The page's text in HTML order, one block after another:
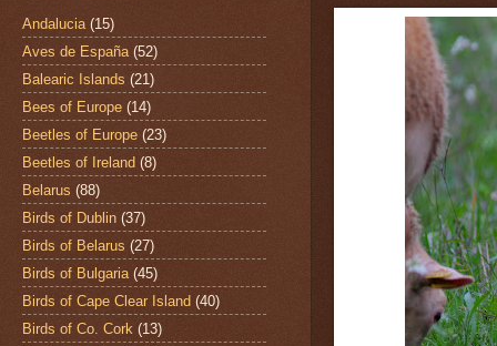
Andalucia (15)
Aves de España (52)
Balearic Islands (21)
Bees of Europe (14)
Beetles of Europe (23)
Beetles of Ireland (8)
Belarus (88)
Birds of Dublin (37)
Birds of Belarus (27)
Birds of Bulgaria (45)
Birds of Cape Clear Island (40)
Birds of Co. Cork (13)